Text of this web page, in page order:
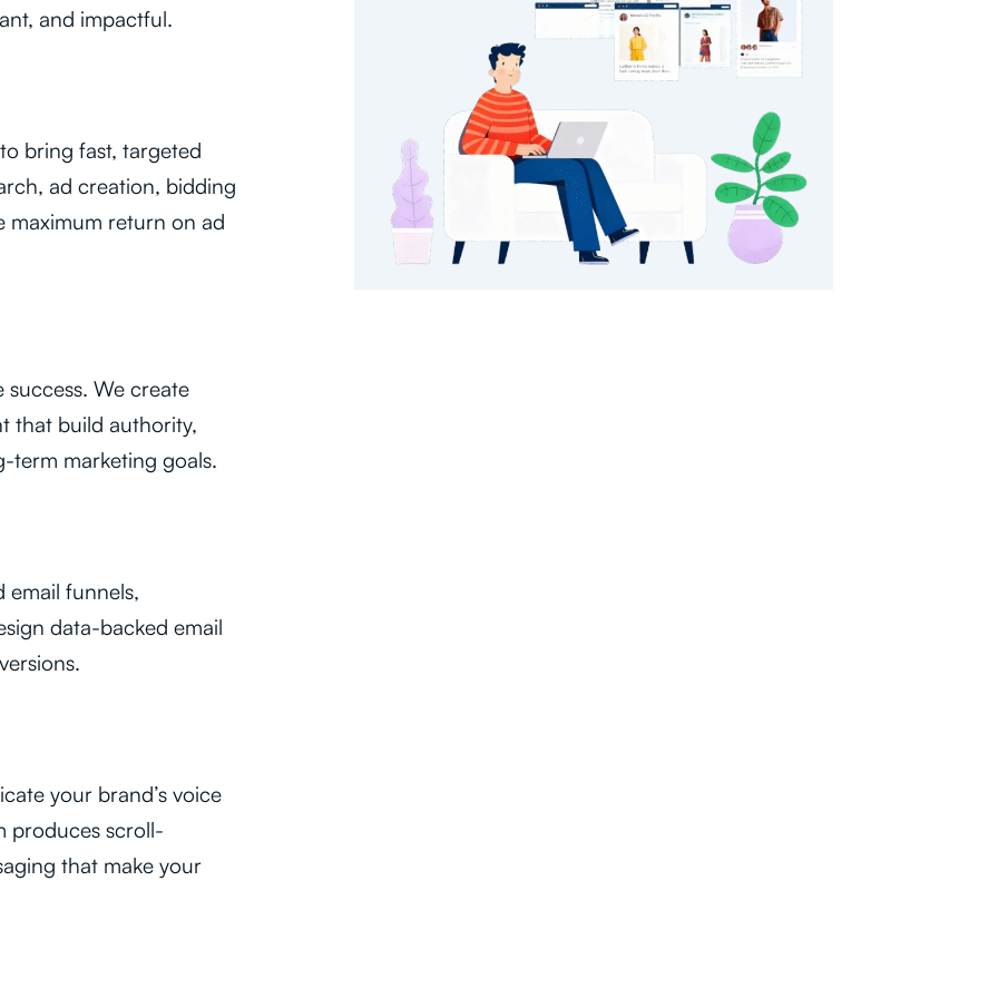
and impactful.
bring fast, targeted
ad creation, bidding
maximum return on ad
We create
that build authority,
term marketing goals.
email funnels,
data-backed email
your brand’s voice
produces scroll-
that make your